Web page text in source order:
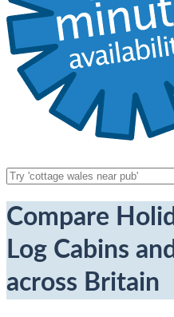
Compare
Log Cabins
across Britain